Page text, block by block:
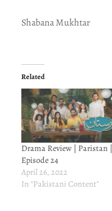
Shabana Mukhtar
Related
Drama Review | Paristan |
Episode 24
April 26, 2022
In "Pakistani Content"